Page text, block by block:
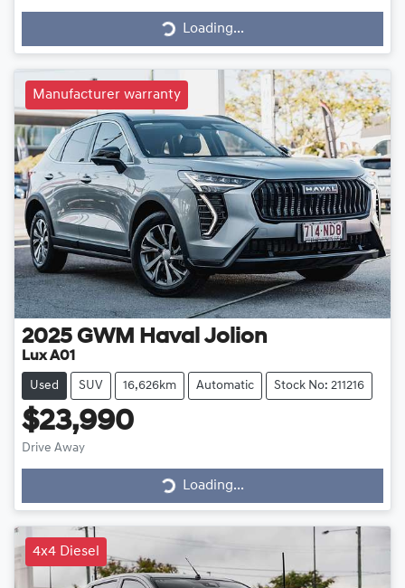
Loading...
Loading...
Manufacturer warranty
2025 GWM Haval Jolion
Lux A01
Used SUV 16,626km Automatic Stock No: 211216
$23,990
Drive Away
Loading...
Loading...
4x4 Diesel